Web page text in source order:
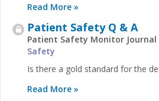
Read More »
Patient Safety Q & A
Patient Safety Monitor Journal
Safety
Is there a gold standard for the
Read More »